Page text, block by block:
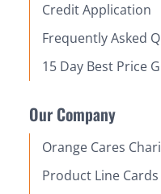
Credit Application
Frequently Asked
15 Day Best Price
Our Company
Orange Cares
Product Line Cards